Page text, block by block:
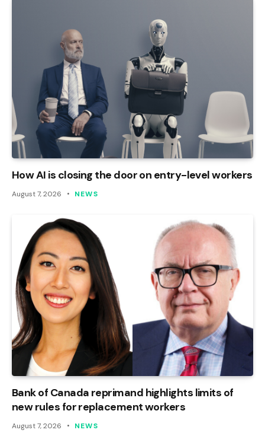
How AI is closing the door on entry-level workers
August 7, 2026 NEWS
Bank of Canada reprimand highlights limits of
new rules for replacement workers
August 7, 2026 NEWS